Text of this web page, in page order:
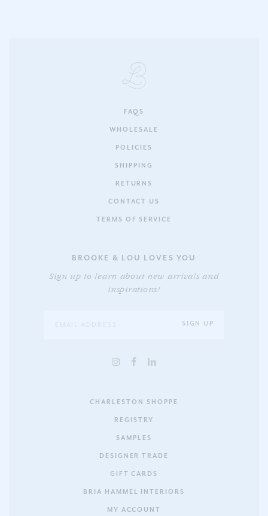
FAQS
WHOLESALE
POLICIES
SHIPPING
RETURNS
CONTACT US
TERMS OF SERVICE
BROOKE & LOU LOVES YOU
Sign up to learn about new arrivals and
inspirations!
CHARLESTON SHOPPE
REGISTRY
SAMPLES
DESIGNER TRADE
GIFT CARDS
BRIA HAMMEL INTERIORS
MY ACCOUNT